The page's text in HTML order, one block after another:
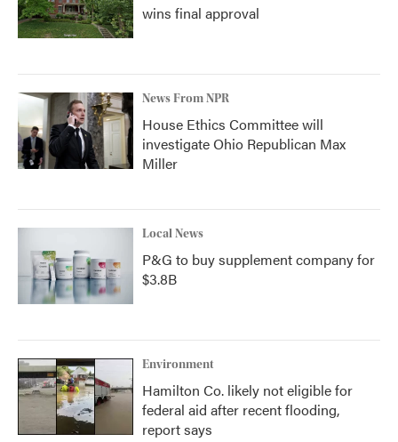
wins final approval
News From NPR
House Ethics Committee will
investigate Ohio Republican Max
Miller
Local News
P&G to buy supplement company for
$3.8B
Environment
Hamilton Co. likely not eligible for
federal aid after recent flooding,
report says